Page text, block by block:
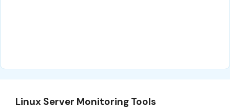
Linux Server Monitoring Tools